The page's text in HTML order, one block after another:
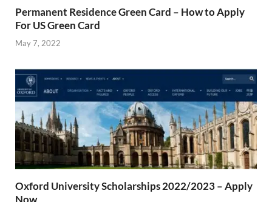
Permanent Residence Green Card – How to Apply
For US Green Card
May 7, 2022
Oxford University Scholarships 2022/2023 – Apply
Now